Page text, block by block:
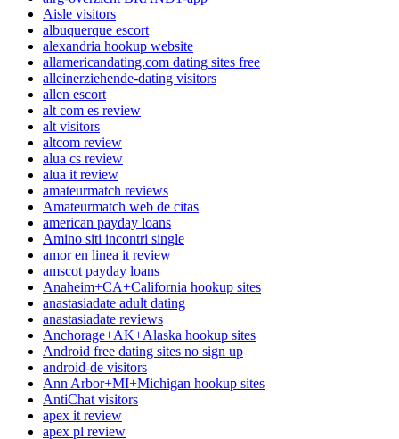
Aisle visitors
albuquerque escort
alexandria hookup website
allamericandating.com dating sites free
alleinerziehende-dating visitors
allen escort
alt com es review
alt visitors
altcom review
alua cs review
alua it review
amateurmatch reviews
Amateurmatch web de citas
american payday loans
Amino siti incontri single
amor en linea it review
amscot payday loans
Anaheim+CA+California hookup sites
anastasiadate adult dating
anastasiadate reviews
Anchorage+AK+Alaska hookup sites
Android free dating sites no sign up
android-de visitors
Ann Arbor+MI+Michigan hookup sites
AntiChat visitors
apex it review
apex pl review